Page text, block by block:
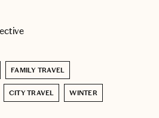
FAMILY TRAVEL
CITY TRAVEL WINTER